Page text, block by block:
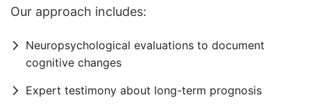
Our approach includes:
Neuropsychological evaluations to document
cognitive changes
Expert testimony about long-term prognosis